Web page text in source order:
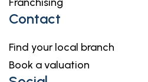
Having window to side
with moulded ceiling rose.
EN-SUITE
Having window to side
Contact
Find your local branch
Book a valuation